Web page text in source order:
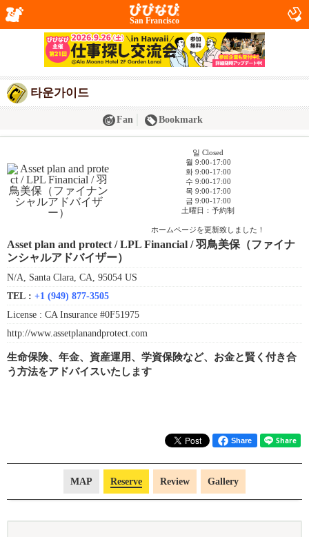
San Francisco
타운가이드
Fan Bookmark
일 Closed
월 9:00-17:00
화 9:00-17:00
수 9:00-17:00
목 9:00-17:00
금 9:00-17:00
土曜日：予約制
ホームページを更新致しました！
Asset plan and protect / LPL Financial / 羽鳥美保（ファイナ
ンシャルアドバイザー）
N/A, Santa Clara, CA, 95054 US
TEL : +1 (949) 877-3505
License : CA Insurance #0F51975
http://www.assetplanandprotect.com
生命保険、年金、資産運用、学資保険など、お金と賢く付き合
う方法をアドバイスいたします
Share
MAP Reserve Review Gallery